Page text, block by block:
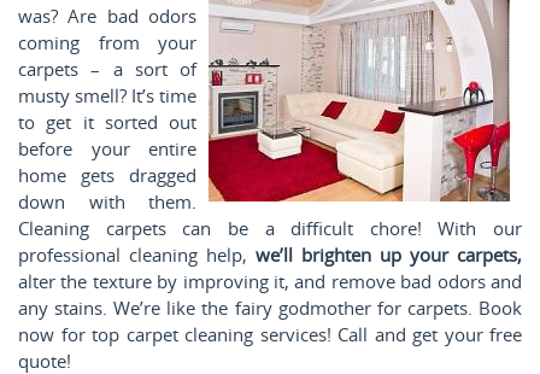
was? Are bad odors
coming from your
carpets – a sort of
musty smell? It’s time
to get it sorted out
before your entire
home gets dragged
down with them.
Cleaning carpets can be a difficult chore! With our
professional cleaning help, we’ll brighten up your carpets,
alter the texture by improving it, and remove bad odors and
any stains. We’re like the fairy godmother for carpets. Book
now for top carpet cleaning services! Call and get your free
quote!